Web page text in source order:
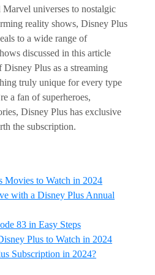
universes to nostalgic
reality shows, Disney Plus
to a wide range of
discussed in this article
Plus as a streaming
truly unique for every type
a fan of superheroes,
Disney Plus has exclusive
the subscription.
Movies to Watch in 2024
with a Disney Plus Annual
83 in Easy Steps
Plus to Watch in 2024
Subscription in 2024?